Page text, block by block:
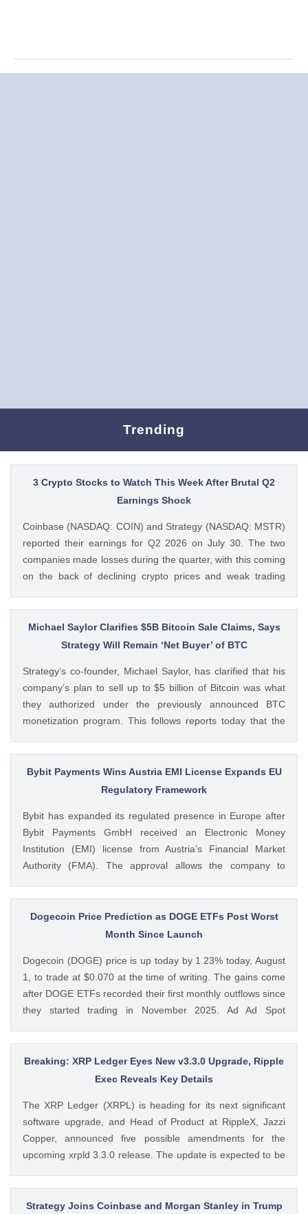
Trending
3 Crypto Stocks to Watch This Week After Brutal Q2
Earnings Shock
Coinbase (NASDAQ: COIN) and Strategy (NASDAQ: MSTR)
reported their earnings for Q2 2026 on July 30. The two
companies made losses during the quarter, with this coming
on the back of declining crypto prices and weak trading
questioning how these crypto stocks will perform in the
coming The post 3 Crypto Stocks to Watch This Week After
Brutal Q2 Earnings Shock appeared first on CoinGape .
Michael Saylor Clarifies $5B Bitcoin Sale Claims, Says
Strategy Will Remain ‘Net Buyer’ of BTC
Strategy’s co-founder, Michael Saylor, has clarified that his
company’s plan to sell up to $5 billion of Bitcoin was what
they authorized under the previously announced BTC
monetization program. This follows reports today that the
billion after it posted a quarterly loss of The post Michael
Saylor Clarifies $5B Bitcoin Sale Claims, Says Strategy Will
Remain ‘Net Buyer’ of BTC appeared first on CoinGape .
CoinGape
Bybit Payments Wins Austria EMI License Expands EU
Regulatory Framework
Bybit has expanded its regulated presence in Europe after
Bybit Payments GmbH received an Electronic Money
Institution (EMI) license from Austria’s Financial Market
Authority (FMA). The approval allows the company to
while keeping its crypto-asset business under a separate
MiCA-regulated entity. Ad Ad Bybit Adds EMI License to The
post Bybit Payments Wins Austria EMI License Expands EU
Feed: https://ift.tt/QOLxP4q Coingapestaff CoinGape
Dogecoin Price Prediction as DOGE ETFs Post Worst
Month Since Launch
Dogecoin (DOGE) price is up today by 1.23% today, August
1, to trade at $0.070 at the time of writing. The gains come
after DOGE ETFs recorded their first monthly outflows since
they started trading in November 2025. Ad Ad Spot
from SoSoValue shows that Dogecoin ETFs The post
Dogecoin Price Prediction as DOGE ETFs Post Worst Month
Since Launch appeared first on CoinGape . Crypto Feed:
Breaking: XRP Ledger Eyes New v3.3.0 Upgrade, Ripple
Exec Reveals Key Details
The XRP Ledger (XRPL) is heading for its next significant
software upgrade, and Head of Product at RippleX, Jazzi
Copper, announced five possible amendments for the
upcoming xrpld 3.3.0 release. The update is expected to be
once they are approved by the validators. Ad Ad The post
Breaking: XRP Ledger Eyes New v3.3.0 Upgrade, Ripple
Strategy Joins Coinbase and Morgan Stanley in Trump